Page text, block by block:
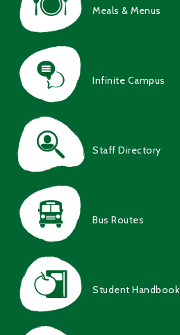
Meals & Menus
Infinite Campus
Staff Directory
Bus Routes
Student Handbook